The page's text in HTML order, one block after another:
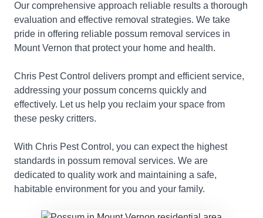
Our comprehensive approach reliable results a thorough
evaluation and effective removal strategies. We take
pride in offering reliable possum removal services in
Mount Vernon that protect your home and health.
Chris Pest Control delivers prompt and efficient service,
addressing your possum concerns quickly and
effectively. Let us help you reclaim your space from
these pesky critters.
With Chris Pest Control, you can expect the highest
standards in possum removal services. We are
dedicated to quality work and maintaining a safe,
habitable environment for you and your family.